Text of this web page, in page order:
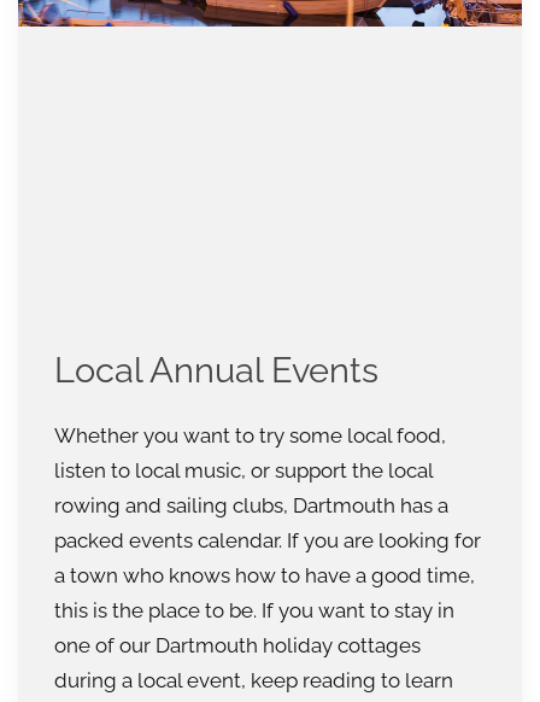
Local Annual Events
Whether you want to try some local food,
listen to local music, or support the local
rowing and sailing clubs, Dartmouth has a
packed events calendar. If you are looking for
a town who knows how to have a good time,
this is the place to be. If you want to stay in
one of our Dartmouth holiday cottages
during a local event, keep reading to learn